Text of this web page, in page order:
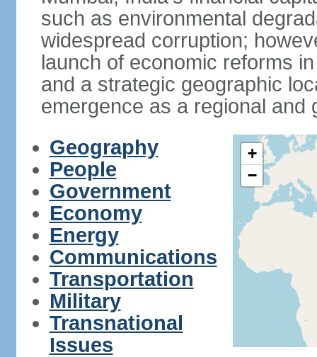
such as environmental
widespread corruption;
launch of economic reforms
and a strategic geographic
emergence as a regional and
Geography
People
Government
Economy
Energy
Communications
Transportation
Military
Transnational
Issues
+
−